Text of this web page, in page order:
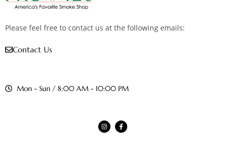
Please feel free to contact us at the following emails:
Contact Us
Mon - Sun / 8:00 AM - 10:00 PM